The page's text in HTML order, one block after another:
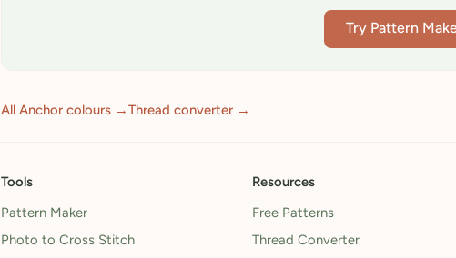
Try Pattern
All Anchor colours →Thread converter →
Tools
Pattern Maker
Photo to Cross Stitch
Resources
Free Patterns
Thread Converter